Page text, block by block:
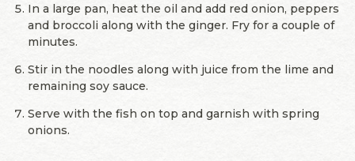
In a large pan, heat the oil and add red onion, peppers
and broccoli along with the ginger. Fry for a couple of
minutes.
Stir in the noodles along with juice from the lime and
remaining soy sauce.
Serve with the fish on top and garnish with spring
onions.